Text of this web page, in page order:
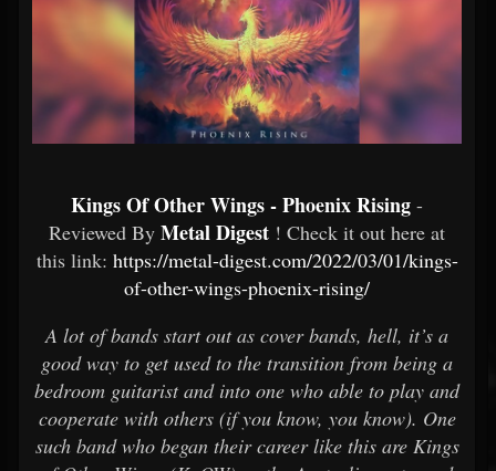
Kings Of Other Wings - Phoenix Rising -
Reviewed By Metal Digest ! Check it out here at
this link: https://metal-digest.com/2022/03/01/kings-
of-other-wings-phoenix-rising/
A lot of bands start out as cover bands, hell, it’s a
good way to get used to the transition from being a
bedroom guitarist and into one who able to play and
cooperate with others (if you know, you know). One
such band who began their career like this are Kings